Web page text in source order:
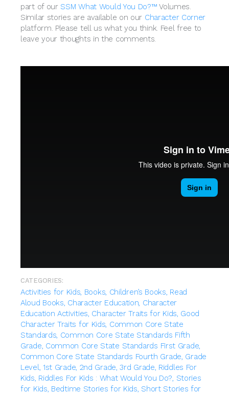
part of our SSM What Would You Do?™Volumes.
Similar stories are available on our Character Corner
platform. Please tell us what you think. Feel free to
leave your thoughts in the comments.
CATEGORIES:
Activities for Kids, Books, Children’s Books, Read
Aloud Books, Character Education, Character
Education Activities, Character Traits for Kids, Good
Character Traits for Kids, Common Core State
Standards, Common Core State Standards Fifth
Grade, Common Core State Standards First Grade,
Common Core State Standards Fourth Grade, Grade
Level, 1st Grade, 2nd Grade,3rd Grade, Riddles For
Kids, Riddles For Kids : What Would You Do?, Stories
for Kids, Bedtime Stories for Kids, Short Stories for